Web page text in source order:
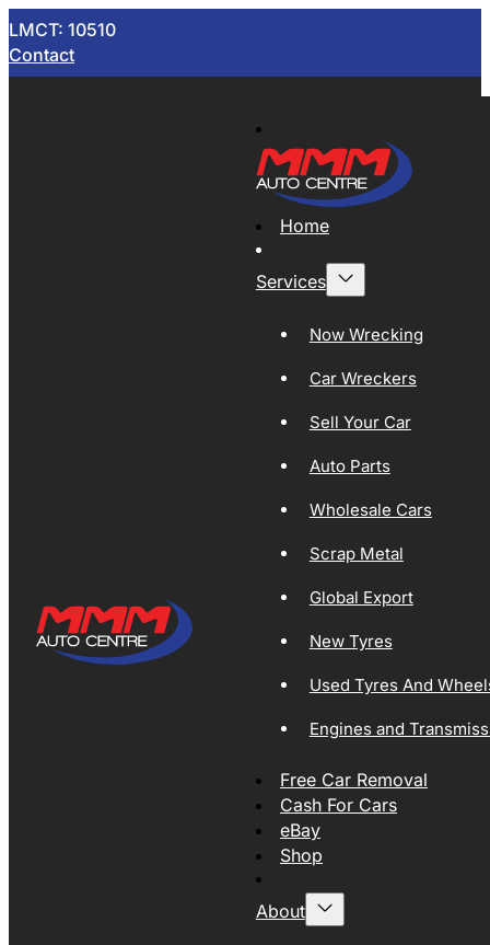
LMCT: 10510
Contact
Home
Services
Now Wrecking
Car Wreckers
Sell Your Car
Auto Parts
Wholesale Cars
Scrap Metal
Global Export
New Tyres
Used Tyres And
Engines and
Free Car Removal
Cash For Cars
eBay
Shop
About